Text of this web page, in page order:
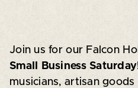
Join us for our Falcon
Small Business Saturday
musicians, artisan